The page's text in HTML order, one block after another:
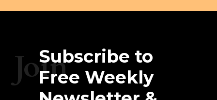
Join
Subscribe to
Free Weekly